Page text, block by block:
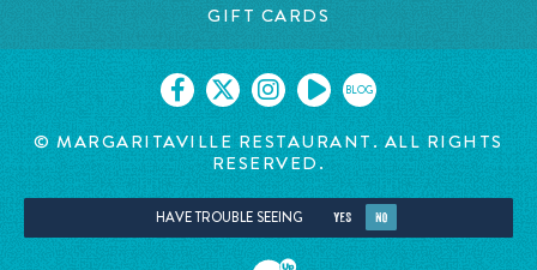
GIFT CARDS
BLOG
© MARGARITAVILLE RESTAURANT. ALL RIGHTS
RESERVED.
HAVE TROUBLE SEEING YES NO